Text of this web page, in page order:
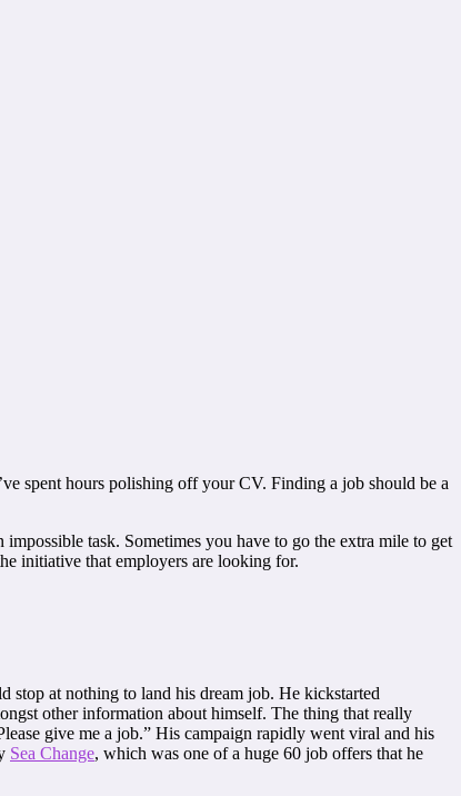
spent hours polishing off your CV. Finding a job should be a
impossible task. Sometimes you have to go the extra mile to get
initiative that employers are looking for.
stop at nothing to land his dream job. He kickstarted
other information about himself. The thing that really
give me a job.” His campaign rapidly went viral and his
Sea Change, which was one of a huge 60 job offers that he